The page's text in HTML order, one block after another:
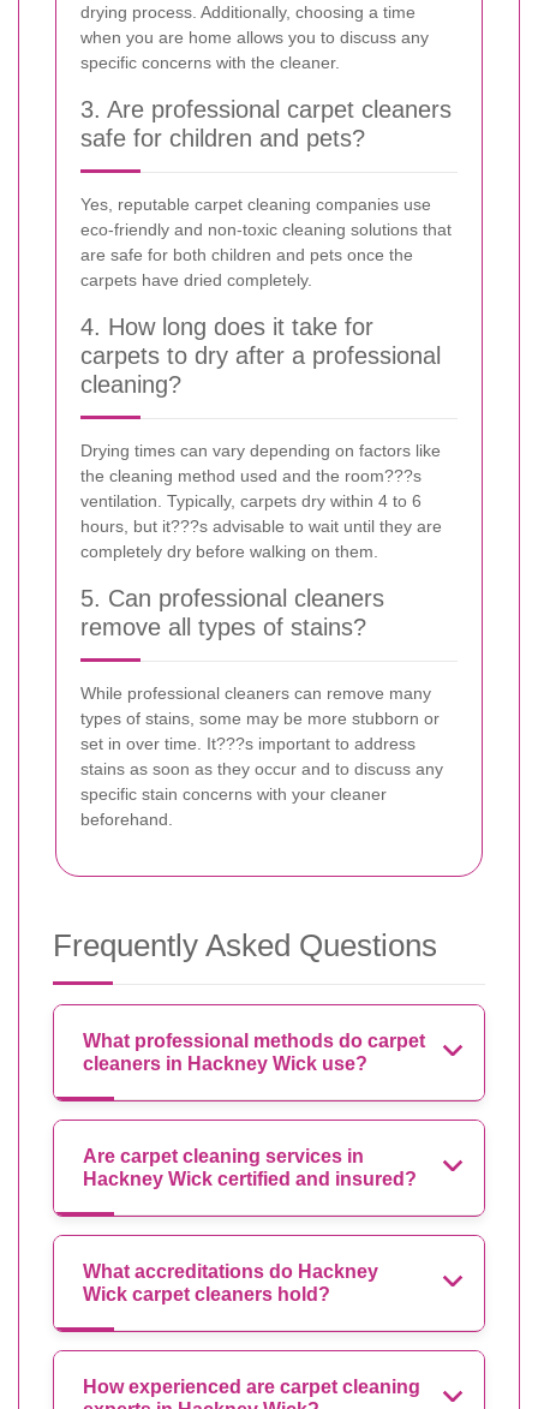
drying process. Additionally, choosing a time
when you are home allows you to discuss any
specific concerns with the cleaner.
3. Are professional carpet cleaners
safe for children and pets?
Yes, reputable carpet cleaning companies use
eco-friendly and non-toxic cleaning solutions that
are safe for both children and pets once the
carpets have dried completely.
4. How long does it take for
carpets to dry after a professional
cleaning?
Drying times can vary depending on factors like
the cleaning method used and the room???s
ventilation. Typically, carpets dry within 4 to 6
hours, but it???s advisable to wait until they are
completely dry before walking on them.
5. Can professional cleaners
remove all types of stains?
While professional cleaners can remove many
types of stains, some may be more stubborn or
set in over time. It???s important to address
stains as soon as they occur and to discuss any
specific stain concerns with your cleaner
beforehand.
Frequently Asked Questions
What professional methods do carpet
cleaners in Hackney Wick use?
Are carpet cleaning services in
Hackney Wick certified and insured?
What accreditations do Hackney
Wick carpet cleaners hold?
How experienced are carpet cleaning